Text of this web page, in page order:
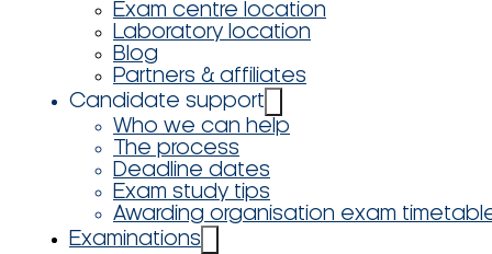
Exam centre location
Laboratory location
Blog
Partners & affiliates
Candidate support
Who we can help
The process
Deadline dates
Exam study tips
Awarding organisation exam
Examinations